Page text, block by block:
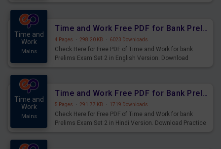
Time and
Work
Mains
Time and Work Free PDF for Bank Prelims Exam Set 2 English Version
4 Pages · 298.20 KB · 6023 Downloads
Check Here for Free PDF of Time and Work for bank
Prelims Exam Set 2 in English Version. Download
Time and
Work
Mains
Time and Work Free PDF for Bank Prelims Exam Set 2 Hindi Version
5 Pages · 291.77 KB · 1719 Downloads
Check Here for Free PDF of Time and Work for bank
Prelims Exam Set 2 in Hindi Version. Download Practice